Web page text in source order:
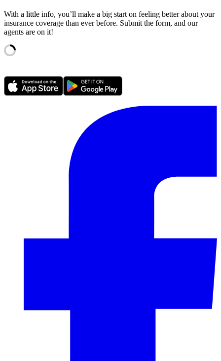
With a little info, you’ll make a big start on feeling better about your
insurance coverage than ever before. Submit the form, and our
agents are on it!